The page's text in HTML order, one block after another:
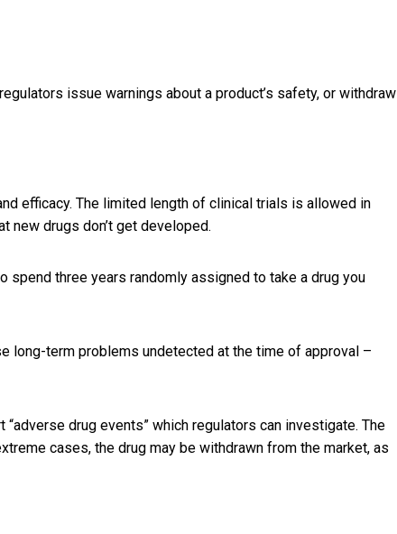
issue warnings about a product’s safety, or withdraw
efficacy. The limited length of clinical trials is allowed in
new drugs don’t get developed.
three years randomly assigned to take a drug you
long-term problems undetected at the time of approval –
drug events” which regulators can investigate. The
cases, the drug may be withdrawn from the market, as